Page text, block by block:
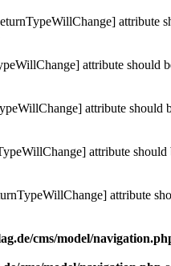
attribute
attribute should
attribute should
attribute should
attribute
cms/model/